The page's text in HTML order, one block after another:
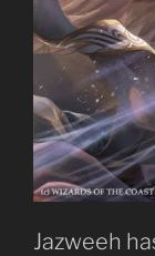
Jazweeh